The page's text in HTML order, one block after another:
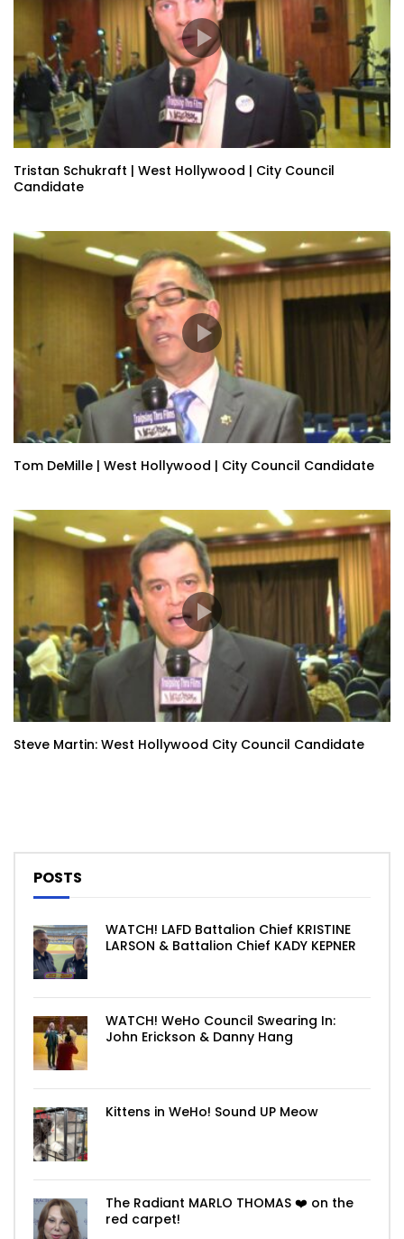
Tristan Schukraft | West Hollywood | City Council
Candidate
Tom DeMille | West Hollywood | City Council Candidate
Steve Martin: West Hollywood City Council Candidate
POSTS
WATCH! LAFD Battalion Chief KRISTINE
LARSON & Battalion Chief KADY KEPNER
WATCH! WeHo Council Swearing In:
John Erickson & Danny Hang
Kittens in WeHo! Sound UP Meow
The Radiant MARLO THOMAS ❤️ on the
red carpet!